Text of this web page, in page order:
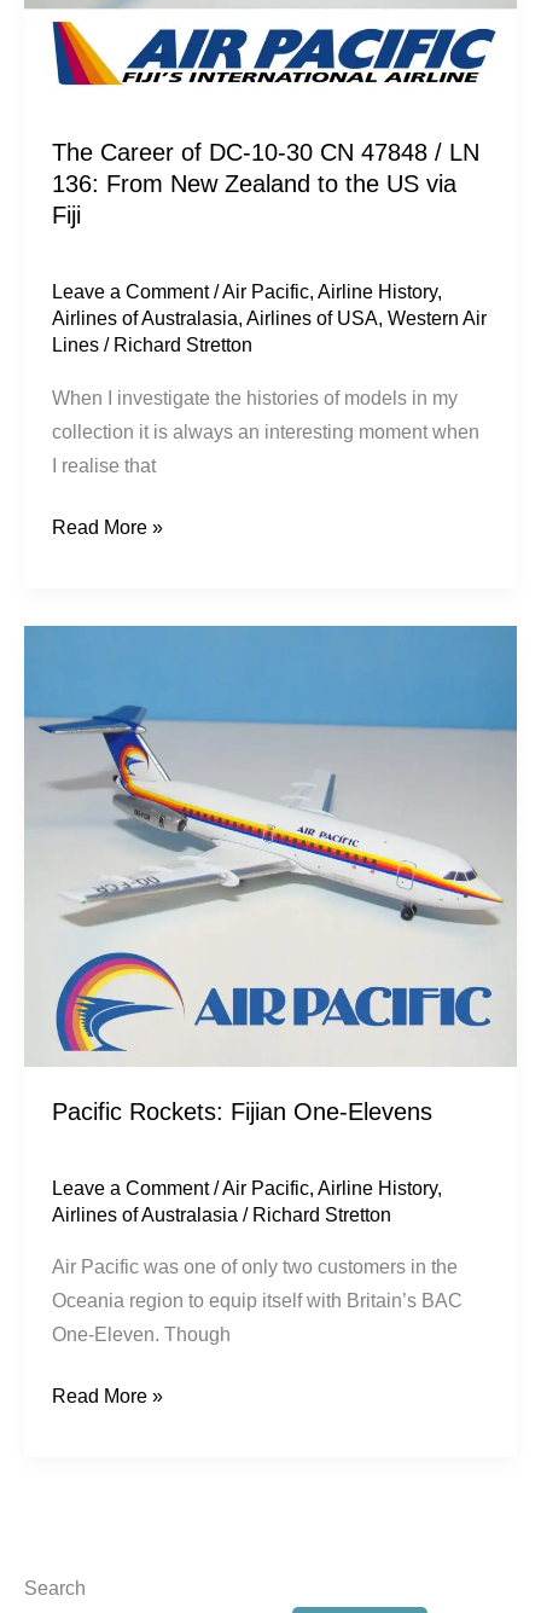
The Career of DC-10-30 CN 47848 / LN
136: From New Zealand to the US via
Fiji
Leave a Comment /Air Pacific,Airline History,
Airlines of Australasia,Airlines of USA,Western Air
Lines / Richard Stretton
When I investigate the histories of models in my
collection it is always an interesting moment when
I realise that
From
New
Zealand
the
US
via
Read More »
Pacific Rockets: Fijian One-Elevens
Leave a Comment /Air Pacific,Airline History,
Airlines of Australasia / Richard Stretton
Air Pacific was one of only two customers in the
Oceania region to equip itself with Britain’s BAC
One-Eleven. Though
Elevens
Read More »
Search